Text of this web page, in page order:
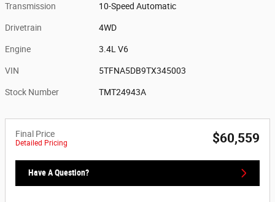
Transmission 10-Speed Automatic
Drivetrain 4WD
Engine 3.4L V6
VIN 5TFNA5DB9TX345003
Stock Number TMT24943A
Final Price
Detailed Pricing $60,559
Have A Question?